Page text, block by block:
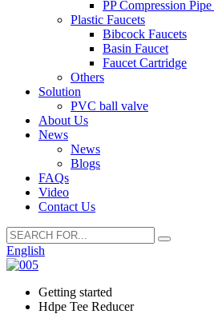
PP Compression
Plastic Faucets
Bibcock Faucets
Basin Faucet
Faucet Cartridge
Others
Solution
PVC ball valve
About Us
News
News
Blogs
FAQs
Video
Contact Us
English
Getting started
Hdpe Tee Reducer